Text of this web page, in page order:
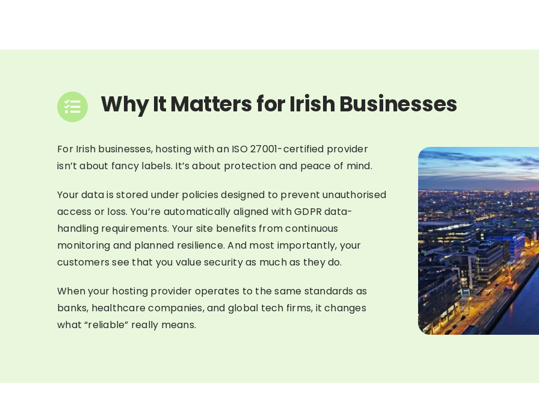
Why It Matters for Irish Businesses
For Irish businesses, hosting with an ISO 27001-certified provider
isn’t about fancy labels. It’s about protection and peace of mind.
Your data is stored under policies designed to prevent unauthorised
access or loss. You’re automatically aligned with GDPR data-
handling requirements. Your site benefits from continuous
monitoring and planned resilience. And most importantly, your
customers see that you value security as much as they do.
When your hosting provider operates to the same standards as
banks, healthcare companies, and global tech firms, it changes
what “reliable” really means.